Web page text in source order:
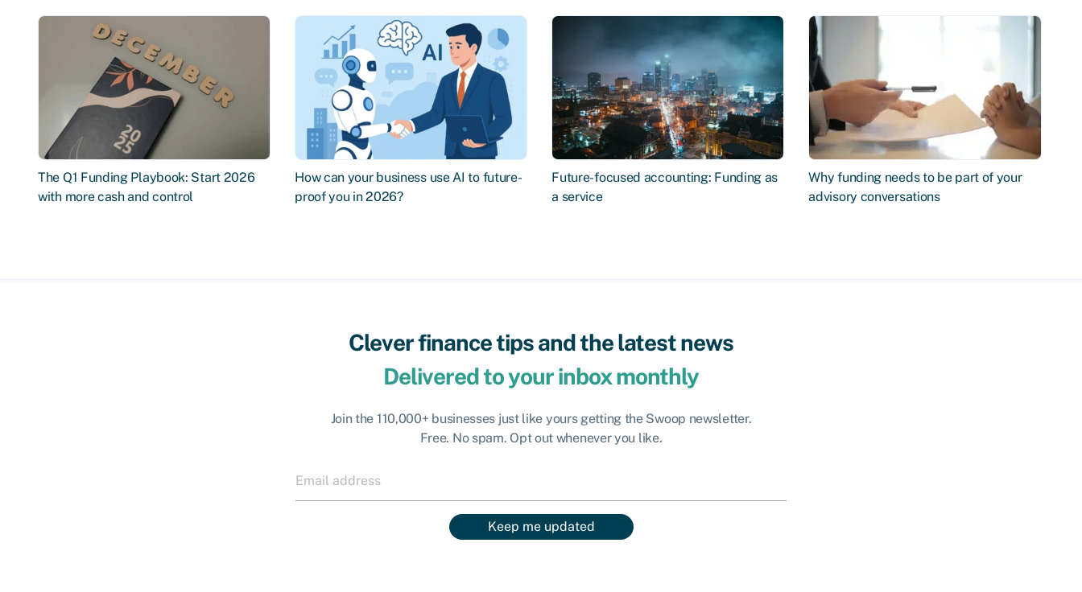
The Q1 Funding Playbook: Start 2026
with more cash and control
How can your business use AI to future-
proof you in 2026?
Future-focused accounting: Funding as
a service
Why funding needs to be part of your
advisory conversations
Clever finance tips and the latest news
Delivered to your inbox monthly
Join the 110,000+ businesses just like yours getting the Swoop newsletter.
Free. No spam. Opt out whenever you like.
Keep me updated